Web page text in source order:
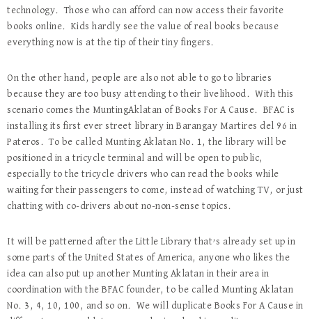
technology. Those who can afford can now access their favorite
books online. Kids hardly see the value of real books because
everything now is at the tip of their tiny fingers.
On the other hand, people are also not able to go to libraries
because they are too busy attending to their livelihood. With this
scenario comes the MuntingAklatan of Books For A Cause. BFAC is
installing its first ever street library in Barangay Martires del 96 in
Pateros. To be called Munting Aklatan No. 1, the library will be
positioned in a tricycle terminal and will be open to public,
especially to the tricycle drivers who can read the books while
waiting for their passengers to come, instead of watching TV, or just
chatting with co-drivers about no-non-sense topics.
It will be patterned after the Little Library that’s already set up in
some parts of the United States of America, anyone who likes the
idea can also put up another Munting Aklatan in their area in
coordination with the BFAC founder, to be called Munting Aklatan
No. 3, 4, 10, 100, and so on. We will duplicate Books For A Cause in